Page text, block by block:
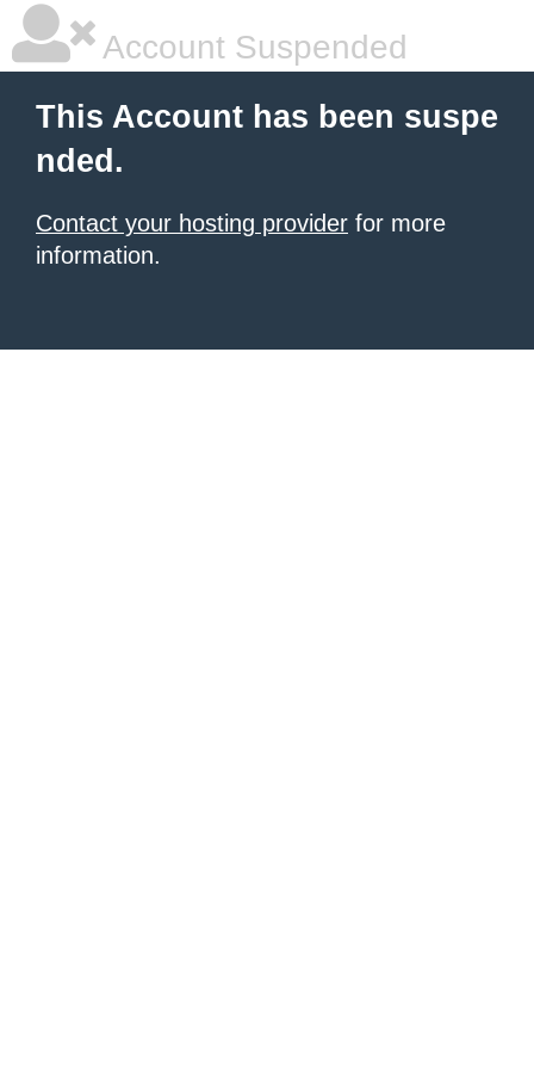
Account Suspended
This Account has been suspe
nded.
Contact your hosting provider for more
information.